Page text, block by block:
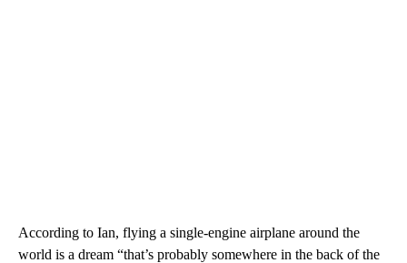
According to Ian, flying a single-engine airplane around the
world is a dream “that’s probably somewhere in the back of the